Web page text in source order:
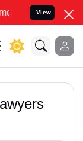
your Legal
View